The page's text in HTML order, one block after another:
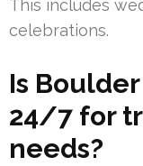
This includes
celebrations.
Is
24/7 for
needs?